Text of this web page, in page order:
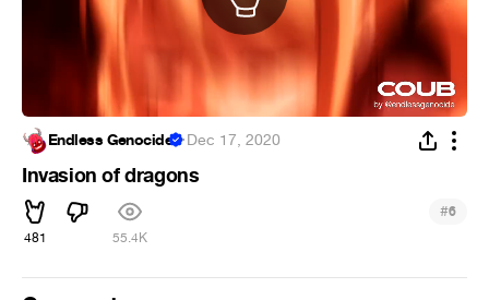
Endless Genocide ·Dec 17, 2020
Invasion of dragons
481 55.4K
#6